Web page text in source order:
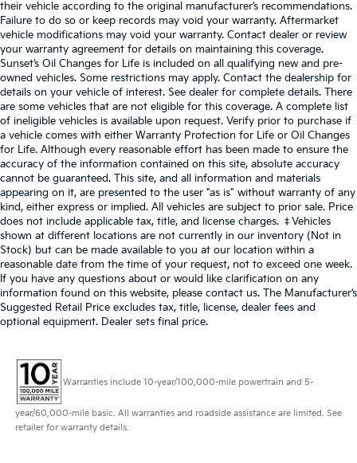
their vehicle according to the original manufacturer’s recommendations.
Failure to do so or keep records may void your warranty. Aftermarket
vehicle modifications may void your warranty. Contact dealer or review
your warranty agreement for details on maintaining this coverage.
Sunset’s Oil Changes for Life is included on all qualifying new and pre-
owned vehicles. Some restrictions may apply. Contact the dealership for
details on your vehicle of interest. See dealer for complete details. There
are some vehicles that are not eligible for this coverage. A complete list
of ineligible vehicles is available upon request. Verify prior to purchase if
a vehicle comes with either Warranty Protection for Life or Oil Changes
for Life. Although every reasonable effort has been made to ensure the
accuracy of the information contained on this site, absolute accuracy
cannot be guaranteed. This site, and all information and materials
appearing on it, are presented to the user "as is" without warranty of any
kind, either express or implied. All vehicles are subject to prior sale. Price
does not include applicable tax, title, and license charges. ‡Vehicles
shown at different locations are not currently in our inventory (Not in
Stock) but can be made available to you at our location within a
reasonable date from the time of your request, not to exceed one week.
If you have any questions about or would like clarification on any
information found on this website, please contact us. The Manufacturer’s
Suggested Retail Price excludes tax, title, license, dealer fees and
optional equipment. Dealer sets final price.
Warranties include 10-year/100,000-mile powertrain and 5-
year/60,000-mile basic. All warranties and roadside assistance are limited. See
retailer for warranty details.